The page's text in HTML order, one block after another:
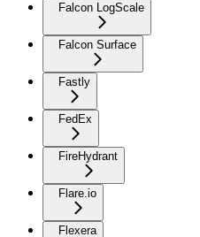
Falcon LogScale
Falcon Surface
Fastly
FedEx
FireHydrant
Flare.io
Flexera